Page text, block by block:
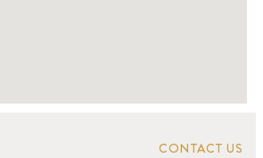
CONTACT US